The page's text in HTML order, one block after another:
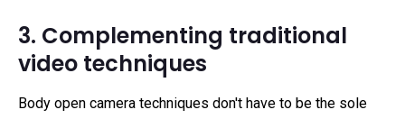
3. Complementing traditional
video techniques
Body open camera techniques don't have to be the sole